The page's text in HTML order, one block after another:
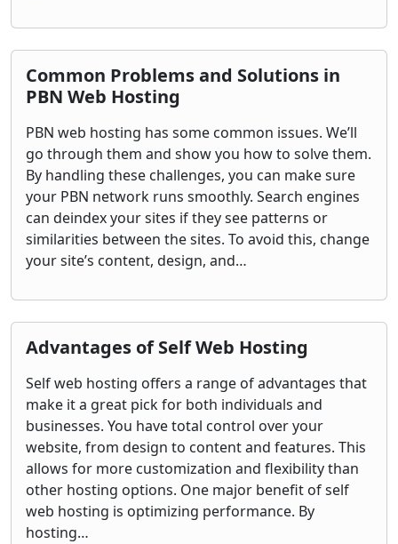
Common Problems and Solutions in
PBN Web Hosting
PBN web hosting has some common issues. We’ll
go through them and show you how to solve them.
By handling these challenges, you can make sure
your PBN network runs smoothly. Search engines
can deindex your sites if they see patterns or
similarities between the sites. To avoid this, change
your site’s content, design, and…
Advantages of Self Web Hosting
Self web hosting offers a range of advantages that
make it a great pick for both individuals and
businesses. You have total control over your
website, from design to content and features. This
allows for more customization and flexibility than
other hosting options. One major benefit of self
web hosting is optimizing performance. By
hosting…